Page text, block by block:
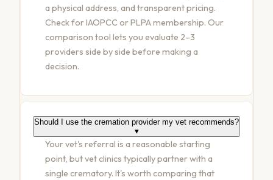
a physical address, and transparent pricing.
Check for IAOPCC or PLPA membership. Our
comparison tool lets you evaluate 2–3
providers side by side before making a
decision.
Should I use the cremation provider my vet recommends?
▾
Your vet's referral is a reasonable starting
point, but vet clinics typically partner with a
single crematory. It's worth comparing that